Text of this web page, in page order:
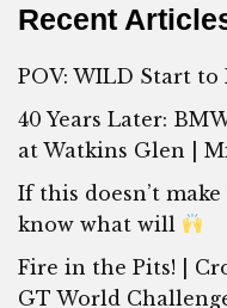
Recent
POV: WILD Start to
40 Years Later:
at Watkins Glen |
If this doesn’t
know what will
Fire in the Pits! |
GT World